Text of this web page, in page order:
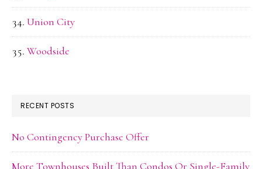
Union City
Woodside
RECENT POSTS
No Contingency Purchase Offer
More Townhouses Built Than Condos Or Single-Family